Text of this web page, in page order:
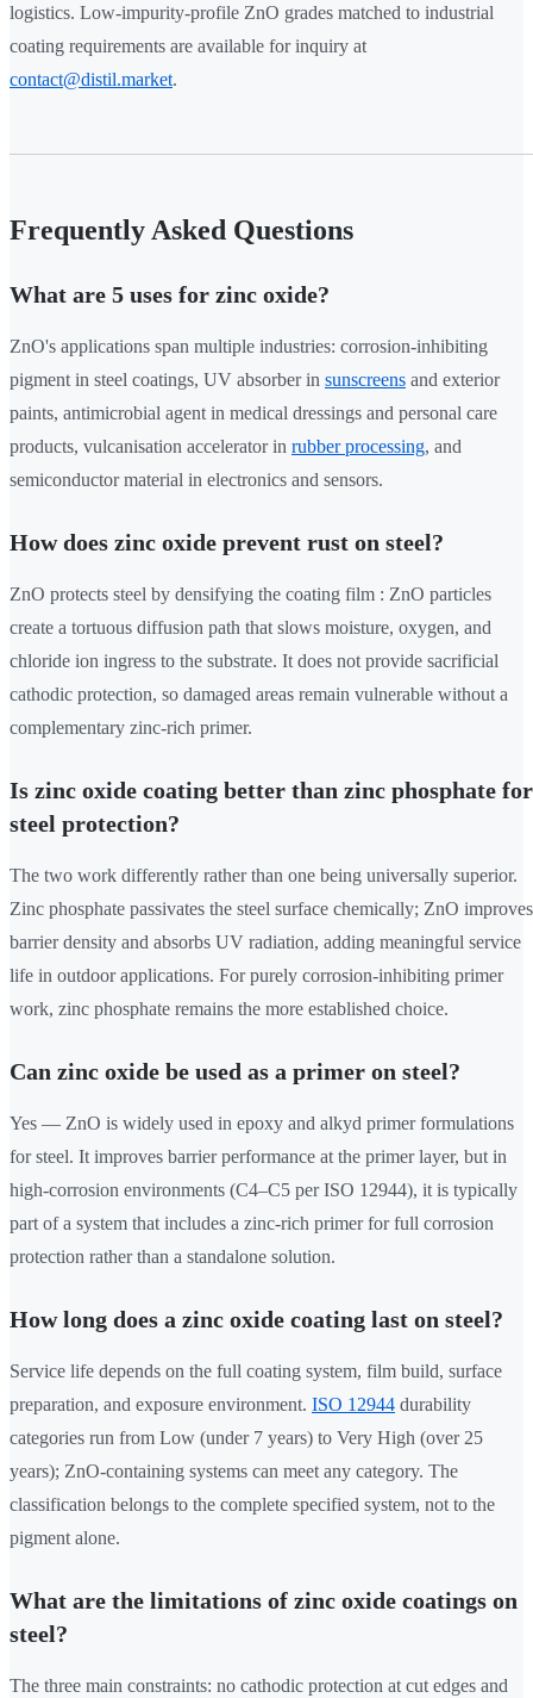
logistics. Low-impurity-profile ZnO grades matched to industrial
coating requirements are available for inquiry at
contact@distil.market.
Frequently Asked Questions
What are 5 uses for zinc oxide?
ZnO's applications span multiple industries: corrosion-inhibiting
pigment in steel coatings, UV absorber in sunscreens and exterior
paints, antimicrobial agent in medical dressings and personal care
products, vulcanisation accelerator in rubber processing, and
semiconductor material in electronics and sensors.
How does zinc oxide prevent rust on steel?
ZnO protects steel by densifying the coating film : ZnO particles
create a tortuous diffusion path that slows moisture, oxygen, and
chloride ion ingress to the substrate. It does not provide sacrificial
cathodic protection, so damaged areas remain vulnerable without a
complementary zinc-rich primer.
Is zinc oxide coating better than zinc phosphate for
steel protection?
The two work differently rather than one being universally superior.
Zinc phosphate passivates the steel surface chemically; ZnO improves
barrier density and absorbs UV radiation, adding meaningful service
life in outdoor applications. For purely corrosion-inhibiting primer
work, zinc phosphate remains the more established choice.
Can zinc oxide be used as a primer on steel?
Yes — ZnO is widely used in epoxy and alkyd primer formulations
for steel. It improves barrier performance at the primer layer, but in
high-corrosion environments (C4–C5 per ISO 12944), it is typically
part of a system that includes a zinc-rich primer for full corrosion
protection rather than a standalone solution.
How long does a zinc oxide coating last on steel?
Service life depends on the full coating system, film build, surface
preparation, and exposure environment. ISO 12944 durability
categories run from Low (under 7 years) to Very High (over 25
years); ZnO-containing systems can meet any category. The
classification belongs to the complete specified system, not to the
pigment alone.
What are the limitations of zinc oxide coatings on
steel?
The three main constraints: no cathodic protection at cut edges and